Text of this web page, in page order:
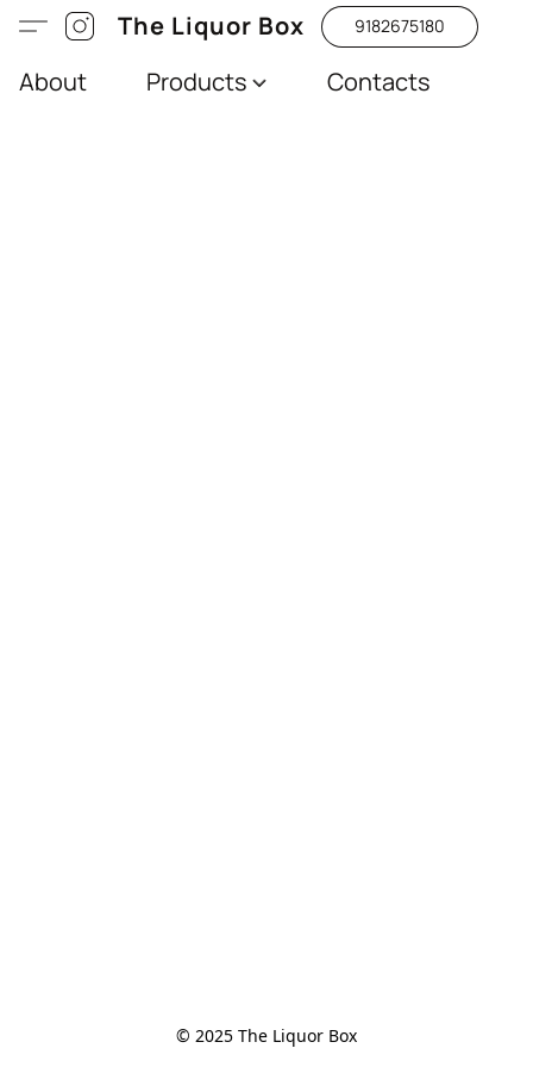
The Liquor Box 9182675180
About Products Contacts
© 2025 The Liquor Box